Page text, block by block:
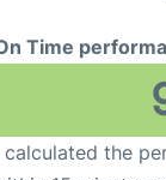
Time
calculated the